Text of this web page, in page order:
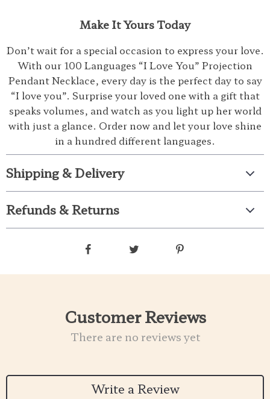
Make It Yours Today
Don’t wait for a special occasion to express your love.
With our 100 Languages “I Love You” Projection
Pendant Necklace, every day is the perfect day to say
“I love you”. Surprise your loved one with a gift that
speaks volumes, and watch as you light up her world
with just a glance. Order now and let your love shine
in a hundred different languages.
Shipping & Delivery
Refunds & Returns
Customer Reviews
There are no reviews yet
Write a Review